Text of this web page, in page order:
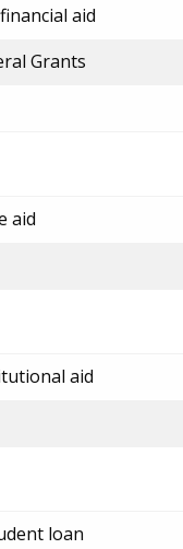
aid
Grants
aid
aid
loan